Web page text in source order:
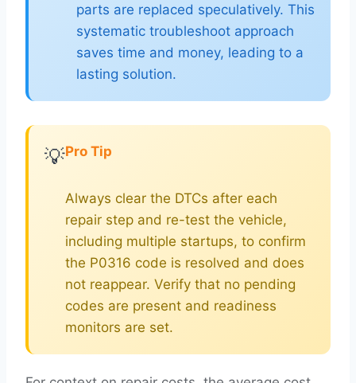
parts are replaced speculatively. This
systematic troubleshoot approach
saves time and money, leading to a
lasting solution.
💡Pro Tip
Always clear the DTCs after each
repair step and re-test the vehicle,
including multiple startups, to confirm
the P0316 code is resolved and does
not reappear. Verify that no pending
codes are present and readiness
monitors are set.